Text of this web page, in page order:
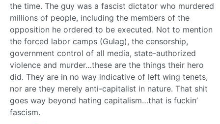
the time. The guy was a fascist dictator who murdered
millions of people, including the members of the
opposition he ordered to be executed. Not to mention
the forced labor camps (Gulag), the censorship,
government control of all media, state-authorized
violence and murder…these are the things their hero
did. They are in no way indicative of left wing tenets,
nor are they merely anti-capitalist in nature. That shit
goes way beyond hating capitalism…that is fuckin’
fascism.